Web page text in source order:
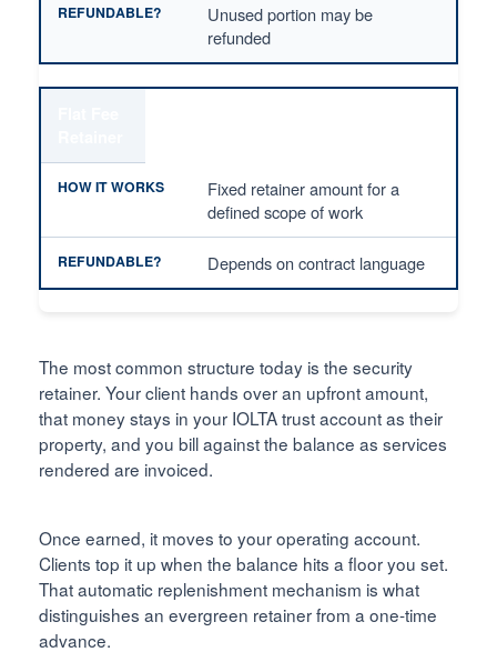
Unused portion may be
refunded
Fixed retainer amount for a
defined scope of work
Depends on contract language
The most common structure today is the security
retainer. Your client hands over an upfront amount,
that money stays in your IOLTA trust account as their
property, and you bill against the balance as services
rendered are invoiced.
Once earned, it moves to your operating account.
Clients top it up when the balance hits a floor you set.
That automatic replenishment mechanism is what
distinguishes an evergreen retainer from a one-time
advance.